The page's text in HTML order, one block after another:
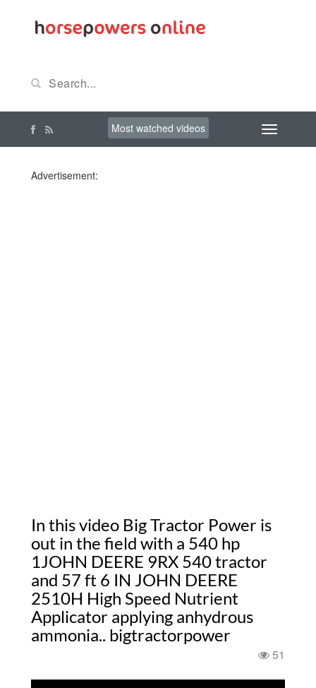
Most watched videos
Advertisement:
In this video Big Tractor Power is
out in the field with a 540 hp
1JOHN DEERE 9RX 540 tractor
and 57 ft 6 IN JOHN DEERE
2510H High Speed Nutrient
Applicator applying anhydrous
ammonia.. bigtractorpower
51